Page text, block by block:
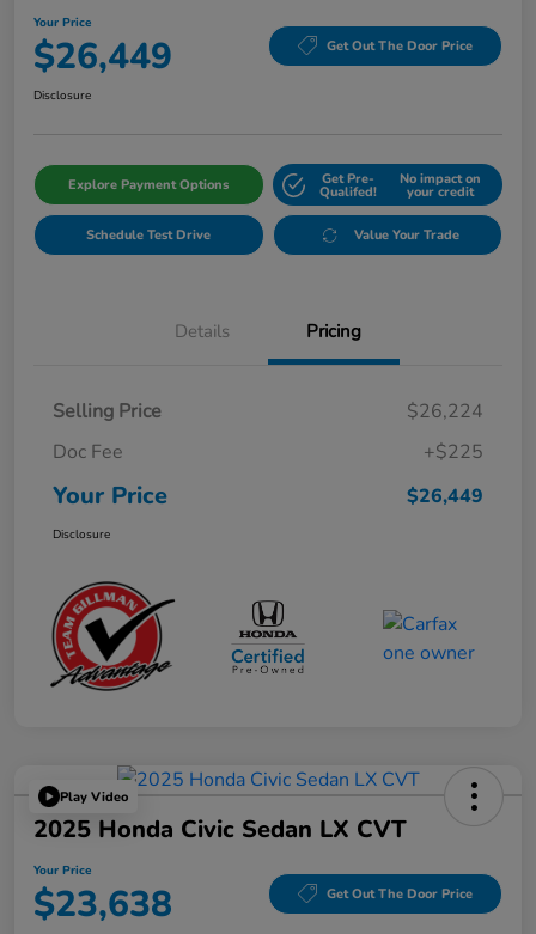
Your Price
$26,449 Get Out The Door Price
Disclosure
Explore Payment Options Get Pre-
Qualifed!
No impact on
your credit
Schedule Test Drive Value Your Trade
Details Pricing
Selling Price
$26,224
Doc Fee
+$225
Your Price $26,449
Disclosure
Play Video
2025 Honda Civic Sedan LX CVT
Your Price
$23,638 Get Out The Door Price